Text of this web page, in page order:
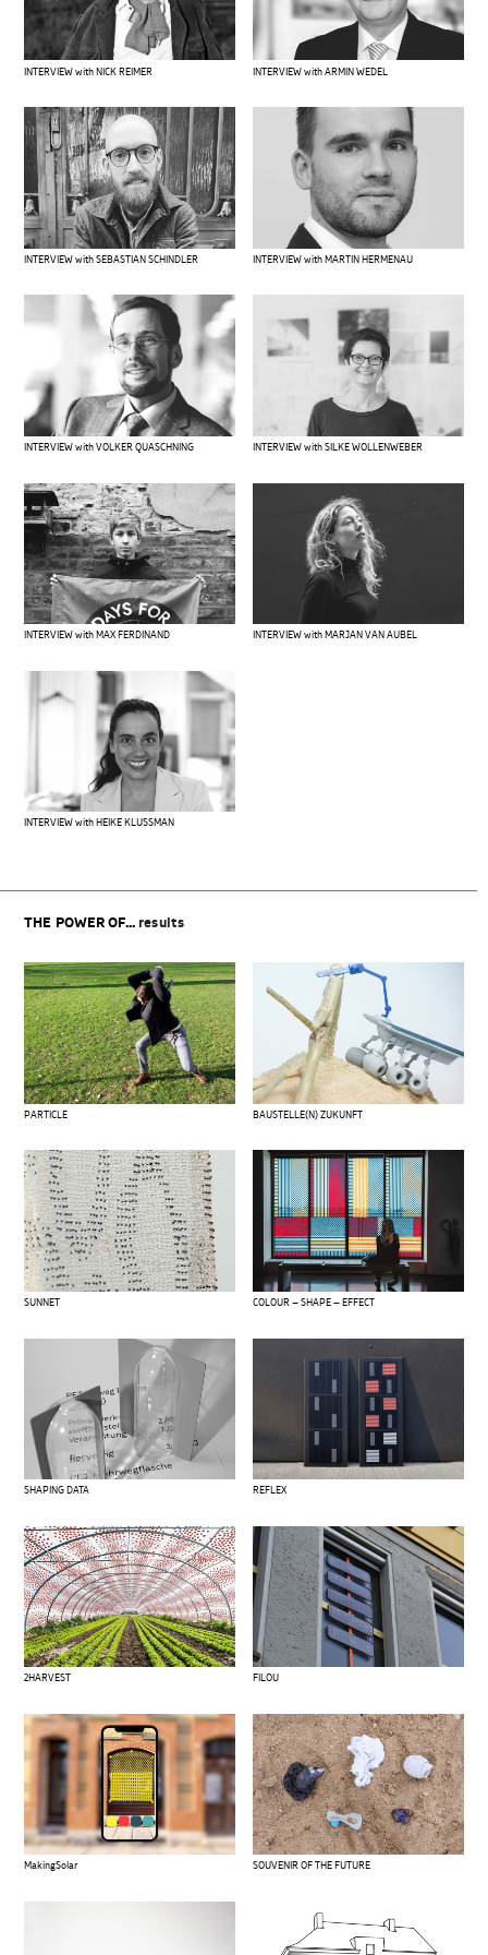
INTERVIEW with NICK REIMER INTERVIEW with ARMIN WEDEL
INTERVIEW with SEBASTIAN SCHINDLER INTERVIEW with MARTIN HERMENAU
INTERVIEW with VOLKER QUASCHNING INTERVIEW with SILKE WOLLENWEBER
INTERVIEW with MAX FERDINAND INTERVIEW with MARJAN VAN AUBEL
INTERVIEW with HEIKE KLUSSMAN
THE POWER OF...results
PARTICLE BAUSTELLE(N) ZUKUNFT
SUNNET COLOUR – SHAPE – EFFECT
SHAPING DATA REFLEX
2HARVEST FILOU
MakingSolar SOUVENIR OF THE FUTURE